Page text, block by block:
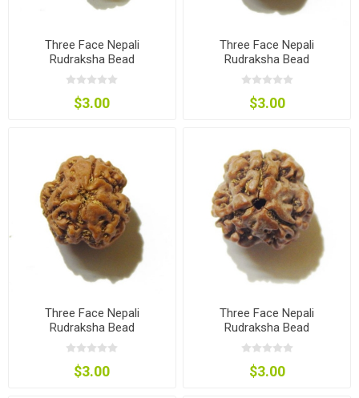
Three Face Nepali
Rudraksha Bead
$3.00
Three Face Nepali
Rudraksha Bead
$3.00
Three Face Nepali
Rudraksha Bead
$3.00
Three Face Nepali
Rudraksha Bead
$3.00